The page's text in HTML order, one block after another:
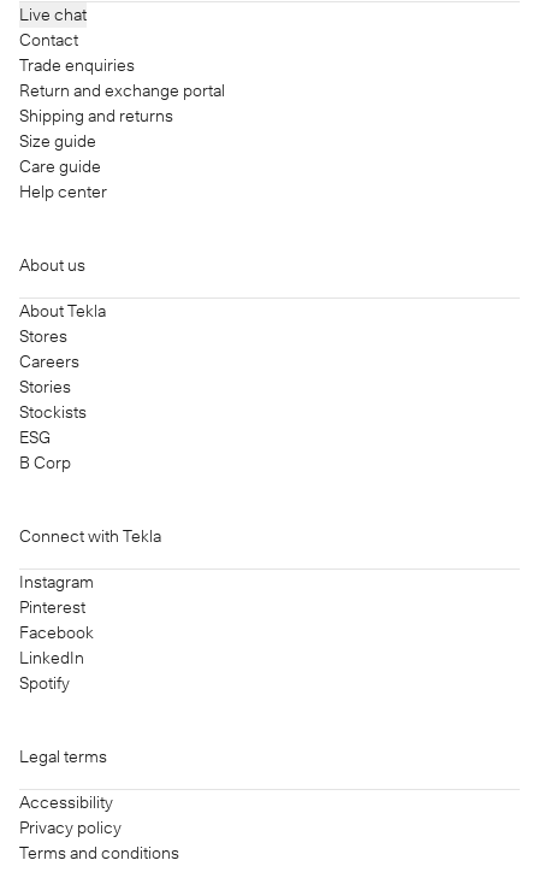
Live chat
Contact
Trade enquiries
Return and exchange portal
Shipping and returns
Size guide
Care guide
Help center
About us
About Tekla
Stores
Careers
Stories
Stockists
ESG
B Corp
Connect with Tekla
Instagram
Pinterest
Facebook
LinkedIn
Spotify
Legal terms
Accessibility
Privacy policy
Terms and conditions